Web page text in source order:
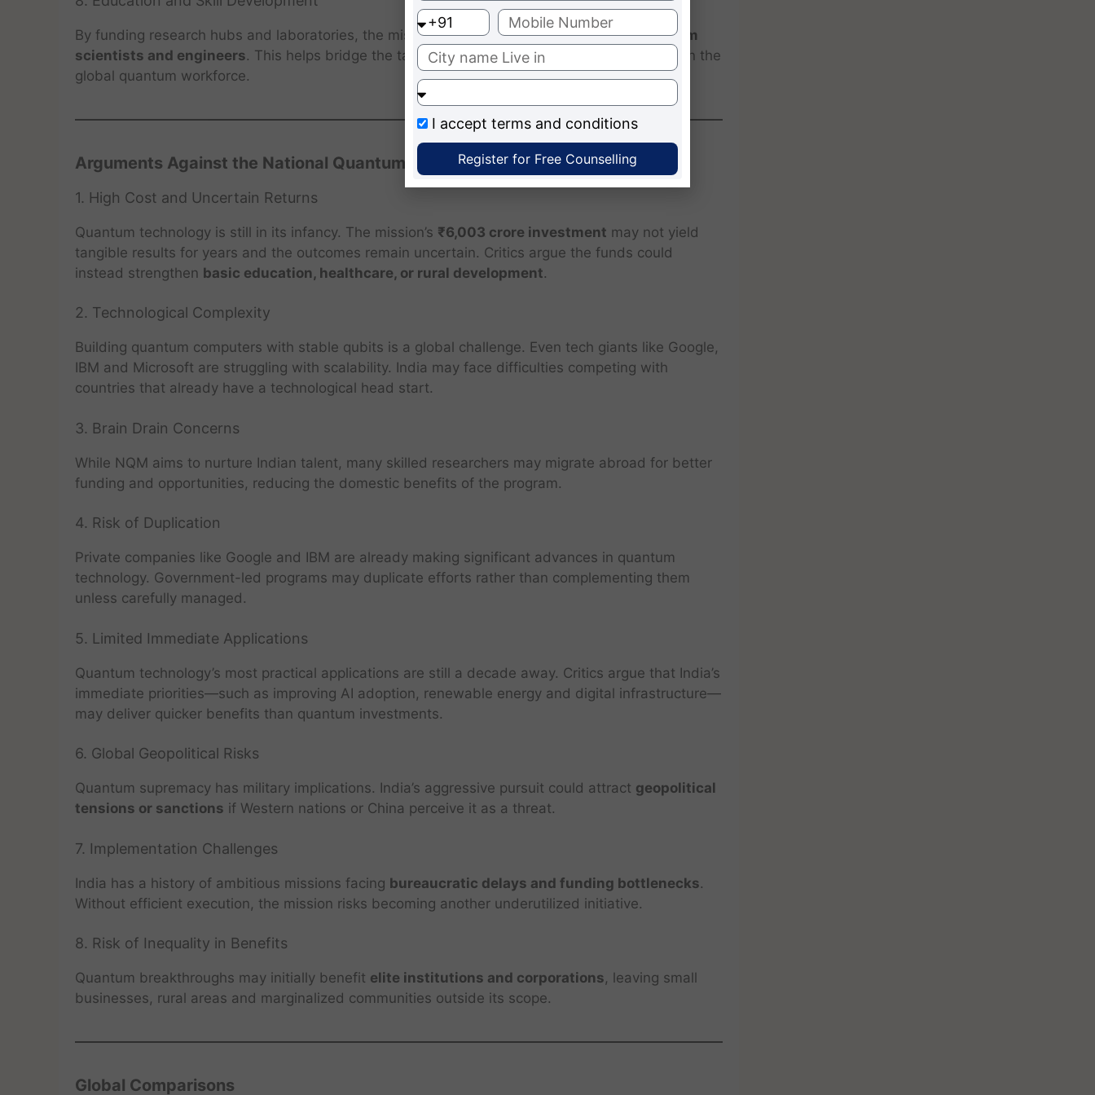
By funding research hubs and laboratories, the mission will train a new generation ofquantum
scientists and engineers. This helps bridge the talent gap, positioning India as a key player in the
global quantum workforce.
Arguments Against the National Quantum Mission
1. High Cost and Uncertain Returns
Quantum technology is still in its infancy. The mission’s ₹6,003 crore investment may not yield
tangible results for years and the outcomes remain uncertain. Critics argue the funds could
instead strengthen basic education, healthcare, or rural development.
2. Technological Complexity
Building quantum computers with stable qubits is a global challenge. Even tech giants like Google,
IBM and Microsoft are struggling with scalability. India may face difficulties competing with
countries that already have a technological head start.
3. Brain Drain Concerns
While NQM aims to nurture Indian talent, many skilled researchers may migrate abroad for better
funding and opportunities, reducing the domestic benefits of the program.
4. Risk of Duplication
Private companies like Google and IBM are already making significant advances in quantum
technology. Government-led programs may duplicate efforts rather than complementing them
unless carefully managed.
5. Limited Immediate Applications
Quantum technology’s most practical applications are still a decade away. Critics argue that India’s
immediate priorities—such as improving AI adoption, renewable energy and digital infrastructure—
may deliver quicker benefits than quantum investments.
6. Global Geopolitical Risks
Quantum supremacy has military implications. India’s aggressive pursuit could attract geopolitical
tensions or sanctions if Western nations or China perceive it as a threat.
7. Implementation Challenges
India has a history of ambitious missions facing bureaucratic delays and funding bottlenecks.
Without efficient execution, the mission risks becoming another underutilized initiative.
8. Risk of Inequality in Benefits
Quantum breakthroughs may initially benefit elite institutions and corporations, leaving small
businesses, rural areas and marginalized communities outside its scope.
Global Comparisons
I accept terms and conditions
Register for Free Counselling